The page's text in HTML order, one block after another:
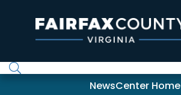
NewscenterNewsCenter Home